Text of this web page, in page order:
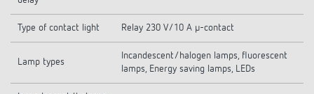
Type of contact light Relay 230 V/10 A µ-contact
Lamp types
Incandescent/halogen lamps, fluorescent
lamps, Energy saving lamps, LEDs